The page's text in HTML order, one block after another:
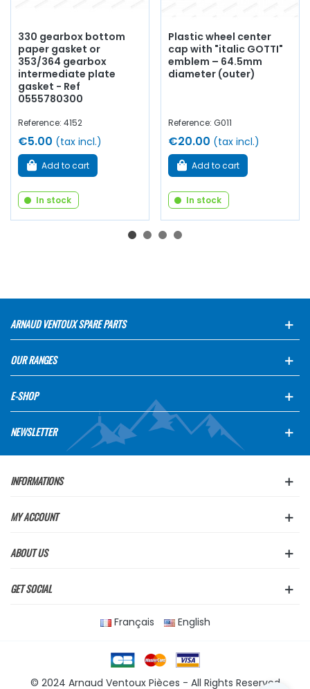
330 gearbox bottom
paper gasket or
353/364 gearbox
intermediate plate
gasket - Ref
0555780300
Reference: 4152
€5.00 (tax incl.)
Add to cart
In stock
Plastic wheel center
cap with "italic GOTTI"
emblem – 64.5mm
diameter (outer)
Reference: G011
€20.00 (tax incl.)
Add to cart
In stock
ARNAUD VENTOUX SPARE PARTS
OUR RANGES
E-SHOP
NEWSLETTER
INFORMATIONS
MY ACCOUNT
ABOUT US
GET SOCIAL
Français English
© 2024 Arnaud Ventoux Pièces - All Rights Reserved